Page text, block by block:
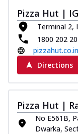
Pizza Hut |
Terminal 2,
1800 202
pizzahut.co.in
Directions
Pizza Hut |
No E561B,
Dwarka,